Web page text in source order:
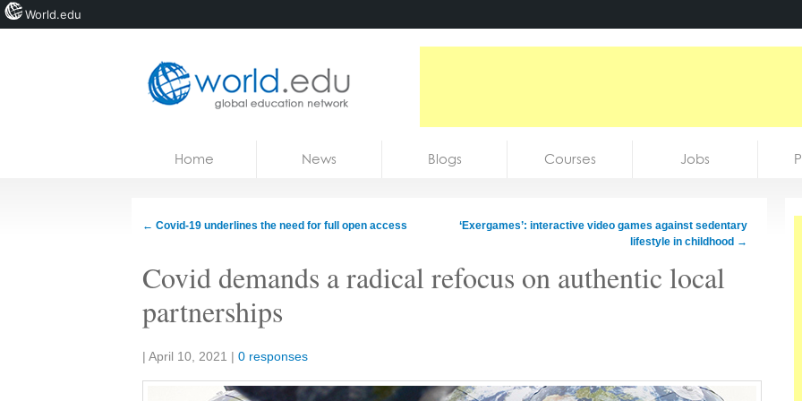
Jobs
Home News Blogs Courses Jobs
← Covid-19 underlines the need for full open access
‘Exergames’: interactive video games against sedentary
lifestyle in childhood →
Covid demands a radical refocus on authentic local
partnerships
Share:
| April 10, 2021 | 0 responses
World.edu